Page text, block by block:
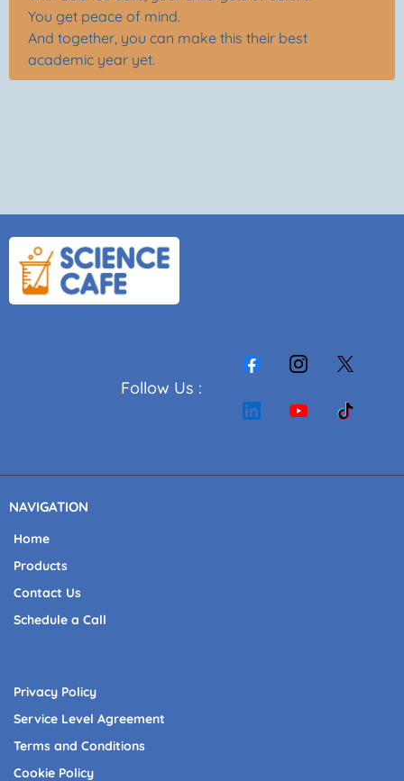
You get peace of mind.
And together, you can make this their best
academic year yet.
Follow Us :
NAVIGATION
Home
Products
Contact Us
Schedule a Call
Privacy Policy
Service Level Agreement
Terms and Conditions
Cookie Policy